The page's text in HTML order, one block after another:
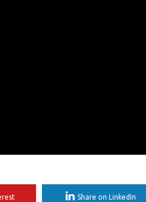
Share on LinkedIn